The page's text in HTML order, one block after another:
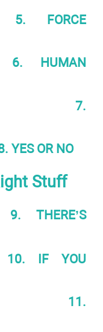
5. FORCE
6. HUMAN
7.
YES OR NO
Stuff
9. THERE’S
10. IF YOU
11.